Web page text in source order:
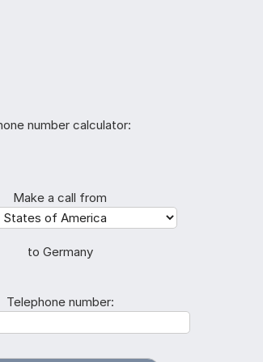
number calculator:
Make a call from
to Germany
Telephone number: